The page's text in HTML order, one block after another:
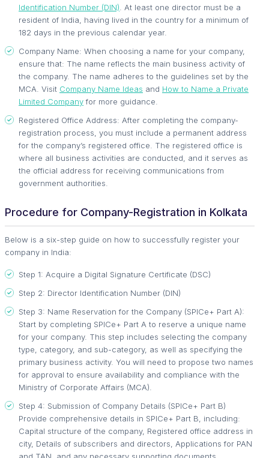
Identification Number (DIN) . At least one director must be a
resident of India, having lived in the country for a minimum of
182 days in the previous calendar year.
Company Name: When choosing a name for your company,
ensure that: The name reflects the main business activity of
the company. The name adheres to the guidelines set by the
MCA. Visit Company Name Ideas and How to Name a Private
Limited Companyfor more guidance.
Registered Office Address: After completing the company-
registration process, you must include a permanent address
for the company’s registered office. The registered office is
where all business activities are conducted, and it serves as
the official address for receiving communications from
government authorities.
Procedure for Company-Registration in Kolkata
Below is a six-step guide on how to successfully register your
company in India:
Step 1: Acquire a Digital Signature Certificate (DSC)
Step 2: Director Identification Number (DIN)
Step 3: Name Reservation for the Company (SPICe+ Part A):
Start by completing SPICe+ Part A to reserve a unique name
for your company. This step includes selecting the company
type, category, and sub-category, as well as specifying the
primary business activity. You will need to propose two names
for approval to ensure availability and compliance with the
Ministry of Corporate Affairs (MCA).
Step 4: Submission of Company Details (SPICe+ Part B)
Provide comprehensive details in SPICe+ Part B, including:
Capital structure of the company, Registered office address in
city, Details of subscribers and directors, Applications for PAN